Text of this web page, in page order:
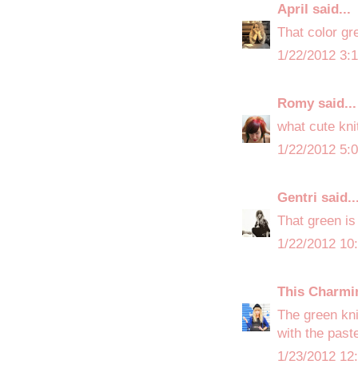
April said...
That color
1/22/2012
Romy said...
what cute
1/22/2012
Gentri
That green
1/22/2012
This
The green
with the
1/23/2012